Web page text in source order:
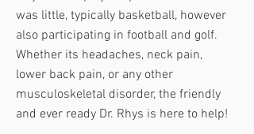
was little, typically basketball, however
also participating in football and golf.
Whether its headaches, neck pain,
lower back pain, or any other
musculoskeletal disorder, the friendly
and ever ready Dr. Rhys is here to help!